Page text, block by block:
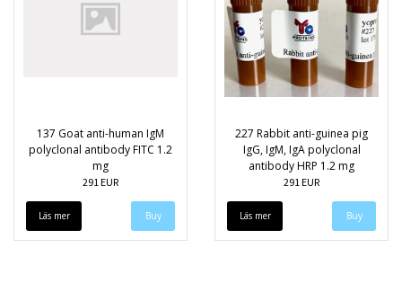
137 Goat anti-human IgM
polyclonal antibody FITC 1.2
mg
291 EUR
Läs mer
227 Rabbit anti-guinea pig
IgG, IgM, IgA polyclonal
antibody HRP 1.2 mg
291 EUR
Läs mer